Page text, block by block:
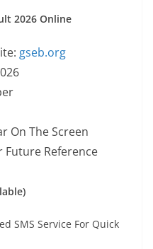
2026 Online
gseb.org
On The Screen
Future Reference
SMS Service For Quick